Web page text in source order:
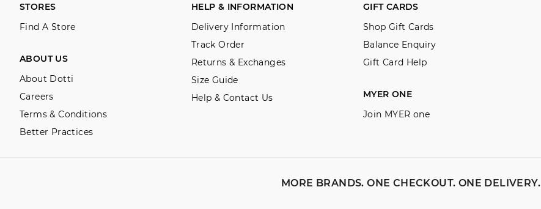
STORES
Find A Store
ABOUT US
About Dotti
Careers
Terms & Conditions
Better Practices
HELP & INFORMATION
Delivery Information
Track Order
Returns & Exchanges
Size Guide
Help & Contact Us
GIFT CARDS
Shop Gift Cards
Balance Enquiry
Gift Card Help
MYER ONE
Join MYER one
MORE BRANDS. ONE CHECKOUT. ONE DELIVERY.